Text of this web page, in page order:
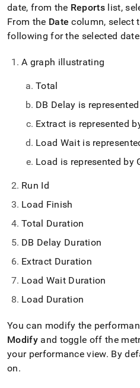
date, from the Reports list,
From the Date column, select
following for the selected
A graph illustrating
Total
DB Delay is
Extract is represented
Load Wait is
Load is represented by
Run Id
Load Finish
Total Duration
DB Delay Duration
Extract Duration
Load Wait Duration
Load Duration
You can modify the
Modifyand toggle off the
your performance view. By
on.